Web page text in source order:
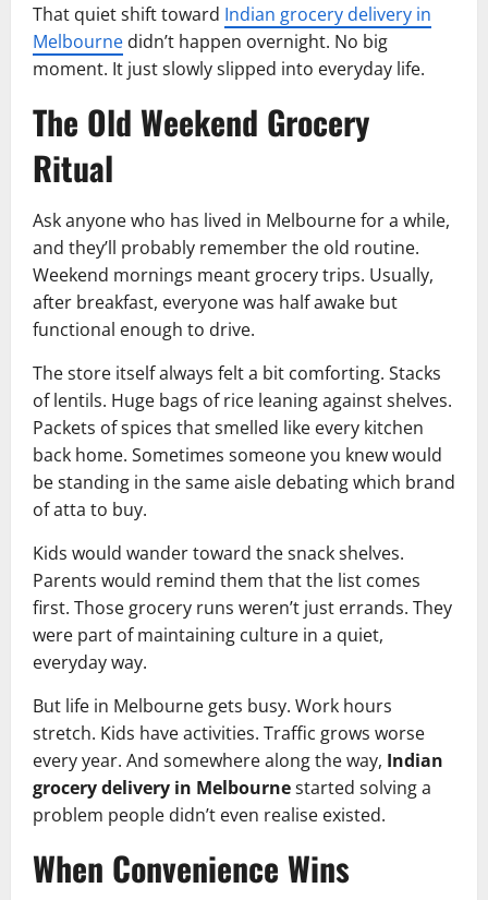
That quiet shift toward Indian grocery delivery in
Melbourne didn’t happen overnight. No big
moment. It just slowly slipped into everyday life.
The Old Weekend Grocery
Ritual
Ask anyone who has lived in Melbourne for a while,
and they’ll probably remember the old routine.
Weekend mornings meant grocery trips. Usually,
after breakfast, everyone was half awake but
functional enough to drive.
The store itself always felt a bit comforting. Stacks
of lentils. Huge bags of rice leaning against shelves.
Packets of spices that smelled like every kitchen
back home. Sometimes someone you knew would
be standing in the same aisle debating which brand
of atta to buy.
Kids would wander toward the snack shelves.
Parents would remind them that the list comes
first. Those grocery runs weren’t just errands. They
were part of maintaining culture in a quiet,
everyday way.
But life in Melbourne gets busy. Work hours
stretch. Kids have activities. Traffic grows worse
every year. And somewhere along the way, Indian
grocery delivery in Melbournestarted solving a
problem people didn’t even realise existed.
When Convenience Wins